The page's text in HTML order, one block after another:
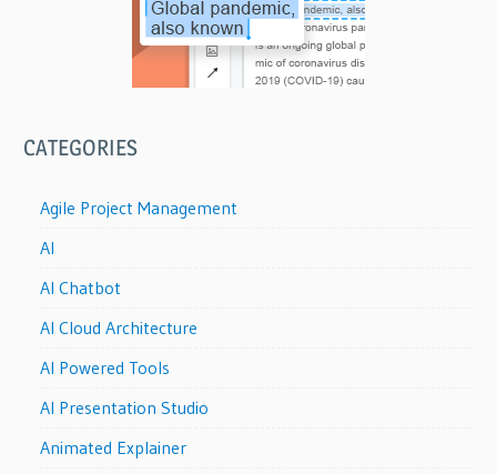
CATEGORIES
Agile Project Management
AI
AI Chatbot
AI Cloud Architecture
AI Powered Tools
AI Presentation Studio
Animated Explainer